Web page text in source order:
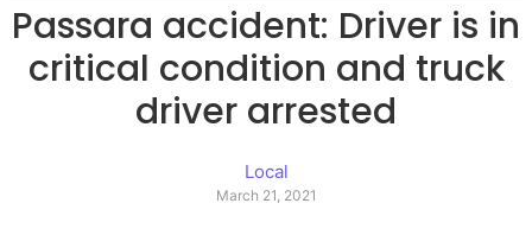
Passara accident: Driver is in
critical condition and truck
driver arrested
Local
March 21, 2021